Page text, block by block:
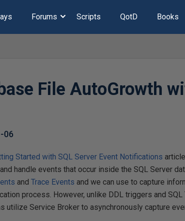
Forums Scripts QotD Books
File AutoGrowth
06
Started with SQL Server Event Notifications
handle events that occur inside the SQL Server
andTrace Events and we can use to capture
process. However, unlike DDL triggers and
utilize Service Broker to asynchronously capture